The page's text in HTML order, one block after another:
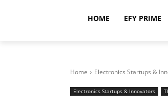
HOME EFY PRIME
Home Electronics Startups &
Electronics Startups & Innovators